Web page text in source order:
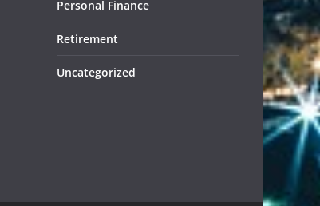
Personal Finance
Retirement
Uncategorized